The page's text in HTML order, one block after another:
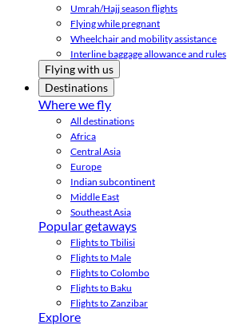
Umrah/Hajj season flights
Flying while pregnant
Wheelchair and mobility assistance
Interline baggage allowance and rules
Flying with us
Destinations
Where we fly
All destinations
Africa
Central Asia
Europe
Indian subcontinent
Middle East
Southeast Asia
Popular getaways
Flights to Tbilisi
Flights to Male
Flights to Colombo
Flights to Baku
Flights to Zanzibar
Explore